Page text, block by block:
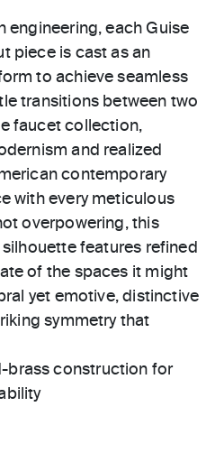
engineering, each Guise
piece is cast as an
to achieve seamless
transitions between two
faucet collection,
and realized
contemporary
with every meticulous
overpowering, this
features refined
of the spaces it might
yet emotive, distinctive
symmetry that
brass construction for